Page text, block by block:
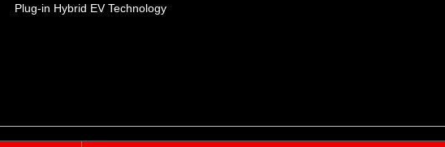
Plug-in Hybrid EV Technology